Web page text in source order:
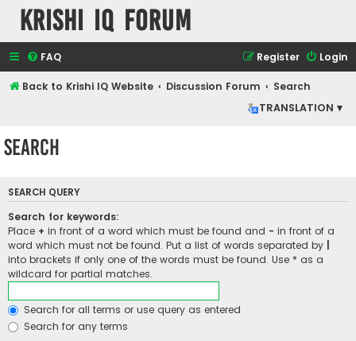
Krishi IQ Forum
FAQ Login
Register
Back to Krishi IQ Website Discussion Forum
Search
TRANSLATION ▾
Search
SEARCH QUERY
Search for keywords:
Place + in front of a word which must be found and - in front of a
word which must not be found. Put a list of words separated by
into brackets if only one of the words must be found. Use * as a
wildcard for partial matches.
Search for all terms or use query as entered
Search for any terms